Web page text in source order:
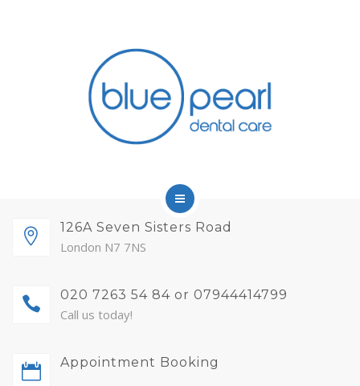
FEES AND MEMBERSHIP
FINANCE
126A Seven Sisters Road
London N7 7NS
020 7263 54 84 or 07944414799
Call us today!
Appointment Booking